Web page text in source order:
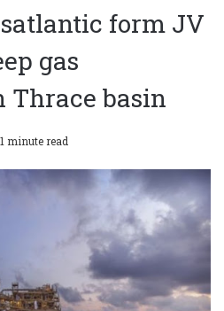
form JV
gas
basin
1 minute read